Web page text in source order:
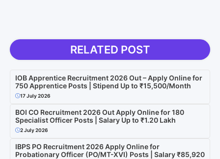
RELATED POST
IOB Apprentice Recruitment 2026 Out – Apply Online for
750 Apprentice Posts | Stipend Up to ₹15,500/Month
17 July 2026
BOI CO Recruitment 2026 Out Apply Online for 180
Specialist Officer Posts | Salary Up to ₹1.20 Lakh
2 July 2026
IBPS PO Recruitment 2026 Apply Online for
Probationary Officer (PO/MT-XVI) Posts | Salary ₹85,920